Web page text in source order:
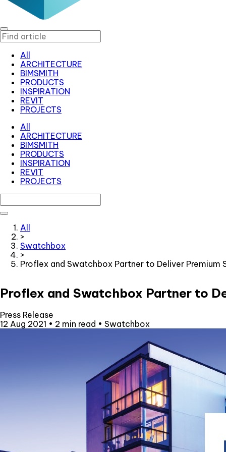
All
ARCHITECTURE
BIMSMITH
PRODUCTS
INSPIRATION
REVIT
PROJECTS
All
ARCHITECTURE
BIMSMITH
PRODUCTS
INSPIRATION
REVIT
PROJECTS
All
>
Swatchbox
>
Proflex and Swatchbox Partner to Deliver
Proflex and Swatchbox Partner to
Press Release
12 Aug 2021 • 2 min read • Swatchbox